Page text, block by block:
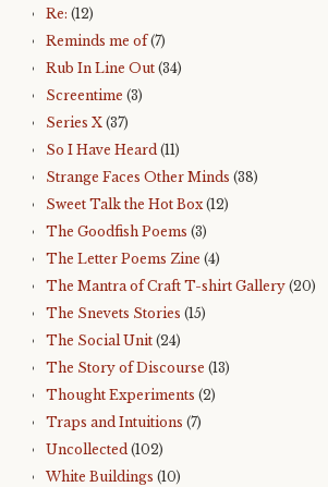
Re: (12)
Reminds me of(7)
Rub In Line Out (34)
Screentime (3)
Series X (37)
So I Have Heard (11)
Strange Faces Other Minds (38)
Sweet Talk the Hot Box(12)
The Goodfish Poems (3)
The Letter Poems Zine (4)
The Mantra of Craft T-shirt Gallery (20)
The Snevets Stories (15)
The Social Unit (24)
The Story of Discourse (13)
Thought Experiments (2)
Traps and Intuitions (7)
Uncollected (102)
White Buildings (10)